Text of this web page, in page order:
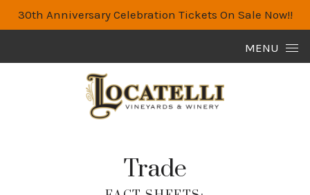
30th Anniversary Celebration Tickets On Sale Now!!
MENU
Trade